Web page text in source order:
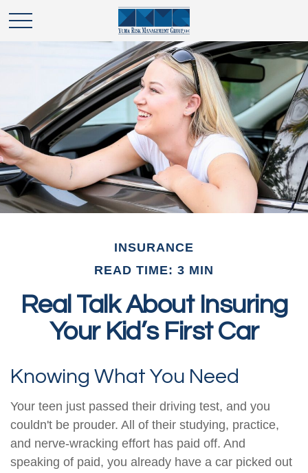
INSURANCE
READ TIME: 3 MIN
Real Talk About Insuring
Your Kid’s First Car
Knowing What You Need
Your teen just passed their driving test, and you
couldn't be prouder. All of their studying, practice,
and nerve-wracking effort has paid off. And
speaking of paid, you already have a car picked out